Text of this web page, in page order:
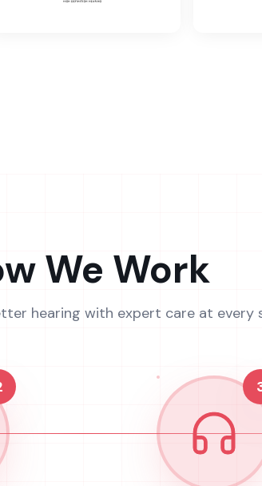
We Work
hearing with expert care at every